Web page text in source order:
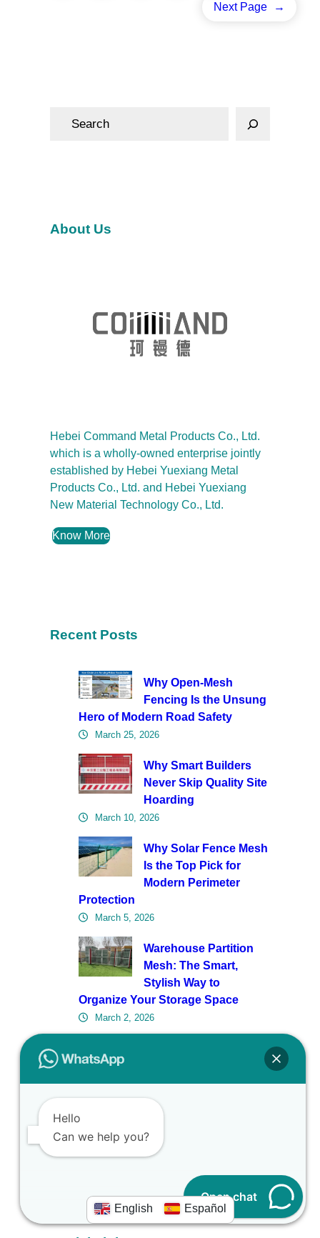
Next Page →
About Us
Hebei Command Metal Products Co., Ltd.
which is a wholly-owned enterprise jointly
established by Hebei Yuexiang Metal
Products Co., Ltd. and Hebei Yuexiang
New Material Technology Co., Ltd.
Know More
Recent Posts
Why Open-Mesh
Fencing Is the Unsung
Hero of Modern Road Safety
March 25, 2026
Why Smart Builders
Never Skip Quality Site
Hoarding
March 10, 2026
Why Solar Fence Mesh
Is the Top Pick for
Modern Perimeter
Protection
March 5, 2026
Warehouse Partition
Mesh: The Smart,
Stylish Way to
Organize Your Storage Space
March 2, 2026
Afterthought—Here’s
What Engineers Get Right (and
Wrong)
February 27, 2026
English Español
Hello
Can we help you?
Open chat